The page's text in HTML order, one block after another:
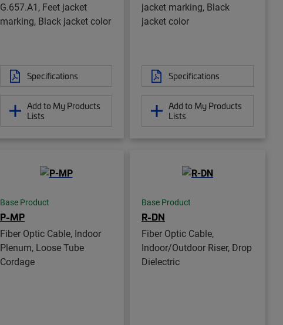
G.657.A1, Feet jacket
marking, Black jacket color
Specifications
Add to My Products
Lists
jacket marking, Black
jacket color
Specifications
Add to My Products
Lists
Base Product
P-MP
Fiber Optic Cable, Indoor
Plenum, Loose Tube
Cordage
Base Product
R-DN
Fiber Optic Cable,
Indoor/Outdoor Riser, Drop
Dielectric